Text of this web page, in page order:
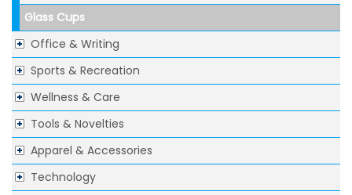
Glass Cups
Office & Writing
Sports & Recreation
Wellness & Care
Tools & Novelties
Apparel & Accessories
Technology